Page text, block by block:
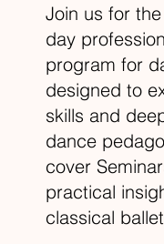
Join us for
day
program for
designed to
skills and
dance
cover
practical
classical